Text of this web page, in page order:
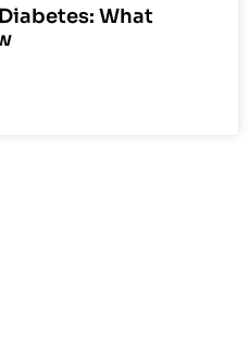
What